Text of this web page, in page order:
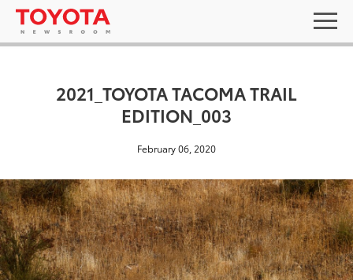
2021_TOYOTA TACOMA TRAIL
EDITION_003
February 06, 2020